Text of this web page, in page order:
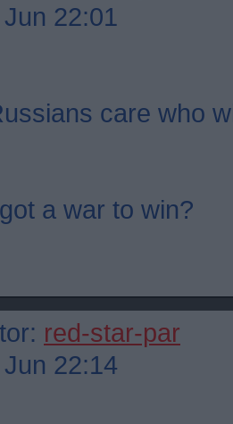
22:01
care who
a war to win?
red-star-par
22:14